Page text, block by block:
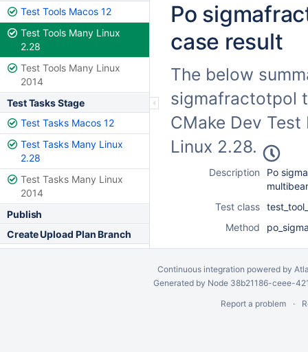
Test Tools Macos 12
Test Tools Many Linux
2.28
Test Tools Many Linux
2014
Test Tasks Stage
Test Tasks Macos 12
Test Tasks Many Linux
2.28
Test Tasks Many Linux
2014
Publish
Create Upload Plan Branch
Po
case result
The below
sigmafractotpol
CMake Dev
Linux 2.28.
Description
Po
Test class
Method
Continuous integration powered by
Generated by Node 38b21186-ceee-
Report a problem